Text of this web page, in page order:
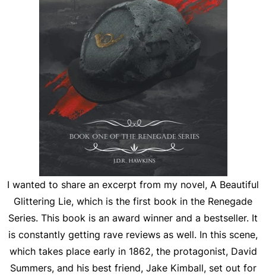
I wanted to share an excerpt from my novel, A Beautiful
Glittering Lie, which is the first book in the Renegade
Series. This book is an award winner and a bestseller. It
is constantly getting rave reviews as well. In this scene,
which takes place early in 1862, the protagonist, David
Summers, and his best friend, Jake Kimball, set out for